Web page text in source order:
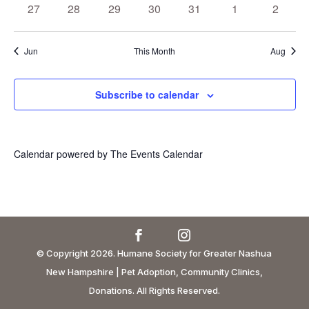
0
27
0
28
0
29
0
30
0
31
0
1
0
2
Jun This Month Aug
Subscribe to calendar
Calendar powered by The Events Calendar
© Copyright 2026. Humane Society for Greater Nashua
New Hampshire | Pet Adoption, Community Clinics,
Donations. All Rights Reserved.